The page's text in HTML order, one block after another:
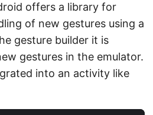
offers a library for
of new gestures using a
gesture builder it is
gestures in the emulator.
into an activity like